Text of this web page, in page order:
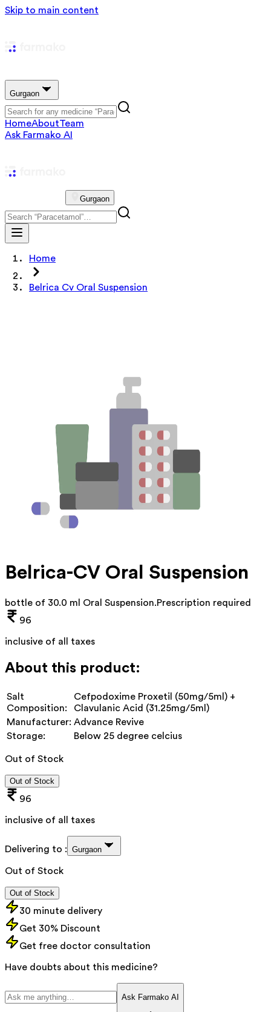
Skip to main content
Gurgaon
HomeAboutTeam
Ask Farmako AI
Gurgaon
Home
Belrica Cv Oral Suspension
Belrica-CV Oral Suspension
bottle of 30.0 ml Oral Suspension.Prescription required
96
inclusive of all taxes
About this product:
Salt
Composition:
Cefpodoxime Proxetil (50mg/5ml) +
Clavulanic Acid (31.25mg/5ml)
Manufacturer: Advance Revive
Storage:
Below 25 degree celcius
Out of Stock
Out of Stock
96
inclusive of all taxes
Delivering to : Gurgaon
Out of Stock
Out of Stock
30 minute delivery
Get 30% Discount
Get free doctor consultation
Have doubts about this medicine?
Ask Farmako AI